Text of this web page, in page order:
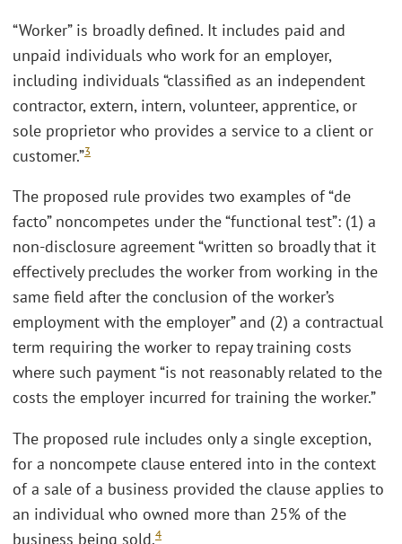
“Worker” is broadly defined. It includes paid and
unpaid individuals who work for an employer,
including individuals “classified as an independent
contractor, extern, intern, volunteer, apprentice, or
sole proprietor who provides a service to a client or
customer.”3
The proposed rule provides two examples of “de
facto” noncompetes under the “functional test”: (1) a
non-disclosure agreement “written so broadly that it
effectively precludes the worker from working in the
same field after the conclusion of the worker’s
employment with the employer” and (2) a contractual
term requiring the worker to repay training costs
where such payment “is not reasonably related to the
costs the employer incurred for training the worker.”
The proposed rule includes only a single exception,
for a noncompete clause entered into in the context
of a sale of a business provided the clause applies to
an individual who owned more than 25% of the
business being sold.4